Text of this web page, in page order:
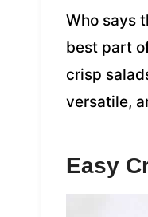
Who says
best part
crisp
versatile,
Easy